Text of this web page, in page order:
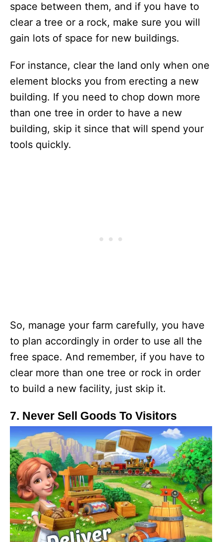
space between them, and if you have to
clear a tree or a rock, make sure you will
gain lots of space for new buildings.
For instance, clear the land only when one
element blocks you from erecting a new
building. If you need to chop down more
than one tree in order to have a new
building, skip it since that will spend your
tools quickly.
So, manage your farm carefully, you have
to plan accordingly in order to use all the
free space. And remember, if you have to
clear more than one tree or rock in order
to build a new facility, just skip it.
7. Never Sell Goods To Visitors